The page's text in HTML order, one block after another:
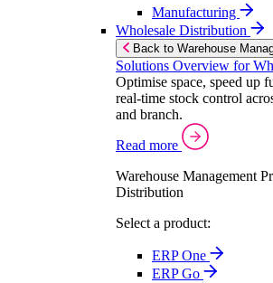
Manufacturing
Wholesale Distribution
Back to Warehouse
Solutions Overview for
Optimise space, speed up
real-time stock control
and branch.
Read more
Warehouse Management
Distribution
Select a product:
ERP One
ERP Go